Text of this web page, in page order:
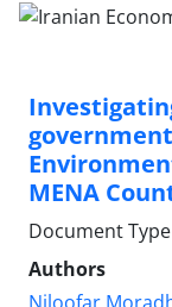
MENA
Document
Authors